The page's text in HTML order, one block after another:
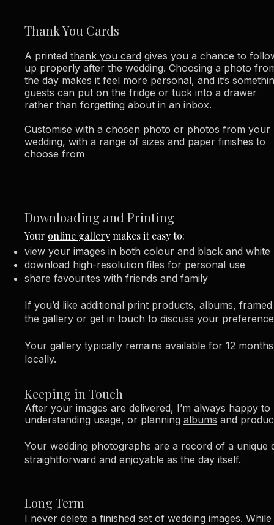
Thank You Cards
A printed thank you card gives you a chance to
up properly after the wedding. Choosing a photo
the day makes it feel more personal, and it’s
guests can put on the fridge or tuck into a drawer
rather than forgetting about in an inbox.
Customise with a chosen photo or photos from your
wedding, with a range of sizes and paper finishes to
choose from
Downloading and Printing
Your online gallerymakes it easy to:
view your images in both colour and black and white
download high-resolution files for personal use
share favourites with friends and family​
If you’d like additional print products, albums,
the gallery or get in touch to discuss your
Your gallery typically remains available for 12
locally.
Keeping in Touch
After your images are delivered, I’m always happy
understanding usage, or planning albums and
Your wedding photographs are a record of a unique
straightforward and enjoyable as the day itself.
Long Term
I never delete a finished set of wedding images.